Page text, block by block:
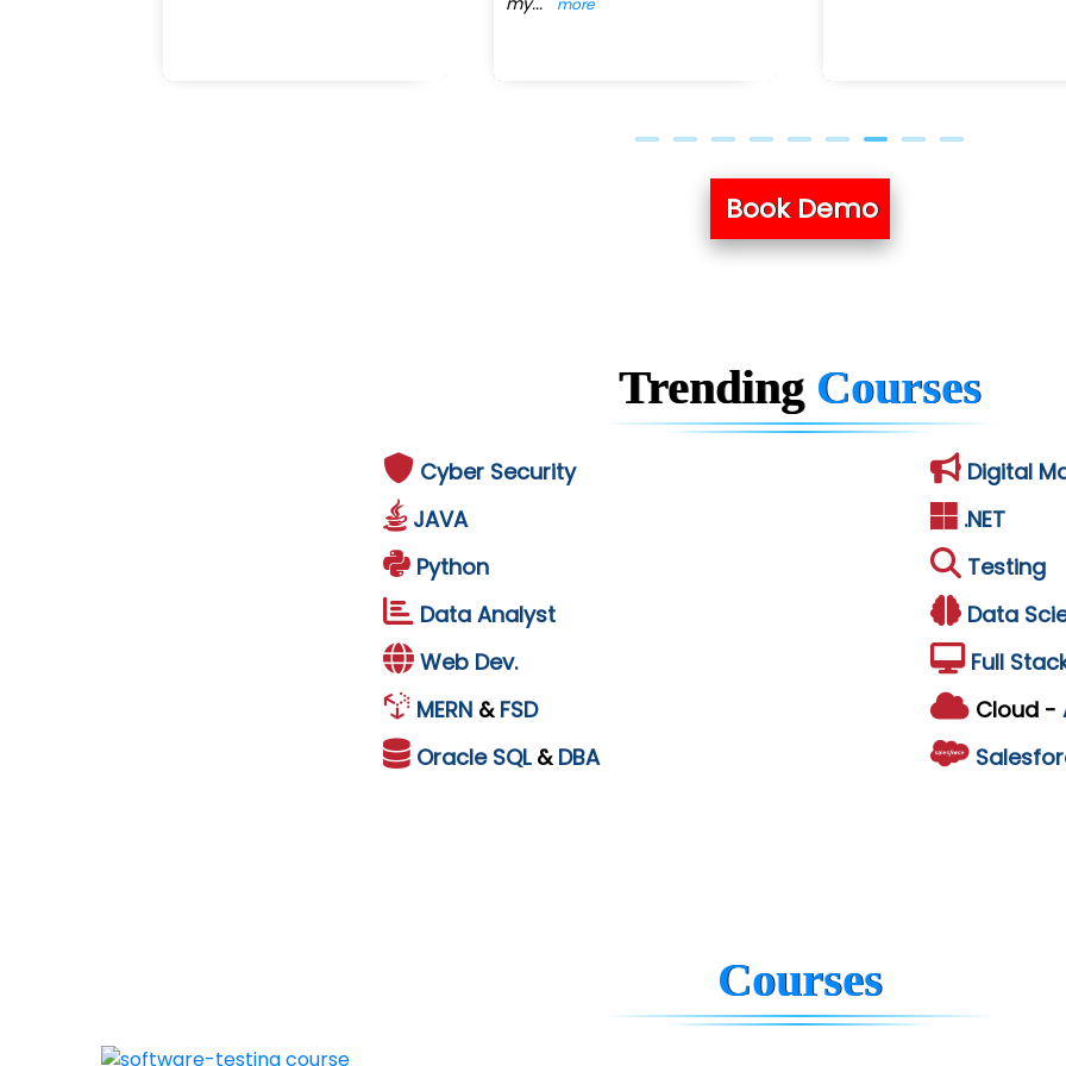
more
Book Demo
Trending Courses
Cyber Security
Digital
JAVA
.NET
Python
Testing
Data Analyst
Data
Web Dev.
Full
MERN & FSD Cloud -
Oracle SQL & DBA
Courses